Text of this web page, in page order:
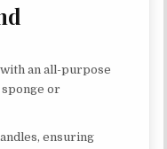
an all-purpose
or
ensuring